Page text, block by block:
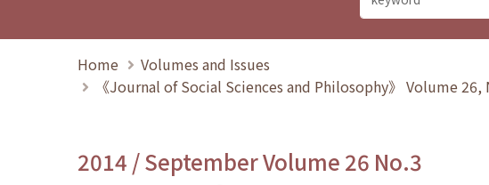
Home
Volumes and Issues
《Journal of Social Sciences and Philosophy》 Volume 26,
2014 / September Volume 26 No.3